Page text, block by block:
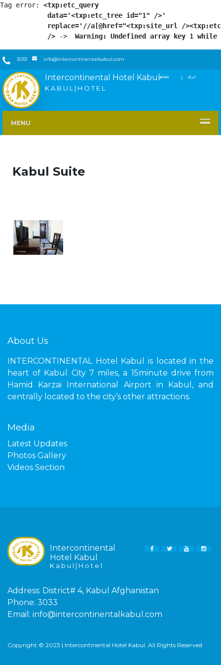
Tag error: <txp:etc_query
            data='<txp:etc_tree id="1" />'
replace='//a[@href="<txp:site_url /
            />
-> Warning: Undefined array key 1
3033 info@intercontinentalkabul.com
پښتو دری Intercontinental Hotel Kabul
K A B U L | H O T E L
MENU
Kabul Suite
About Us
INTERCONTINENTAL Hotel Kabul is located in the
heart of Kabul City 7 miles, a 15minute drive from
Hamid Karzai International Airport in Kabul, and
centrally located to the city’s other attractions.
Media
Latest Updates
Photos Gallery
Videos Section
Intercontinental
Hotel Kabul
K a b u l | H o t e l
FACEBOOKTWITTERYOUTUBE
Address: District# 4, Kabul Afghanistan
Phone: 3033
Email: info@intercontinentalkabul.com
Copyright © 2023 | Intercontinental Hotel Kabul. All Rights Reserved